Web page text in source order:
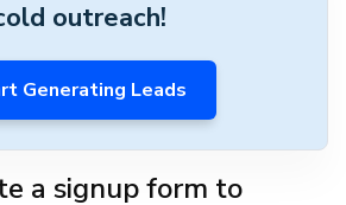
outreach!
Generating Leads
a signup form to